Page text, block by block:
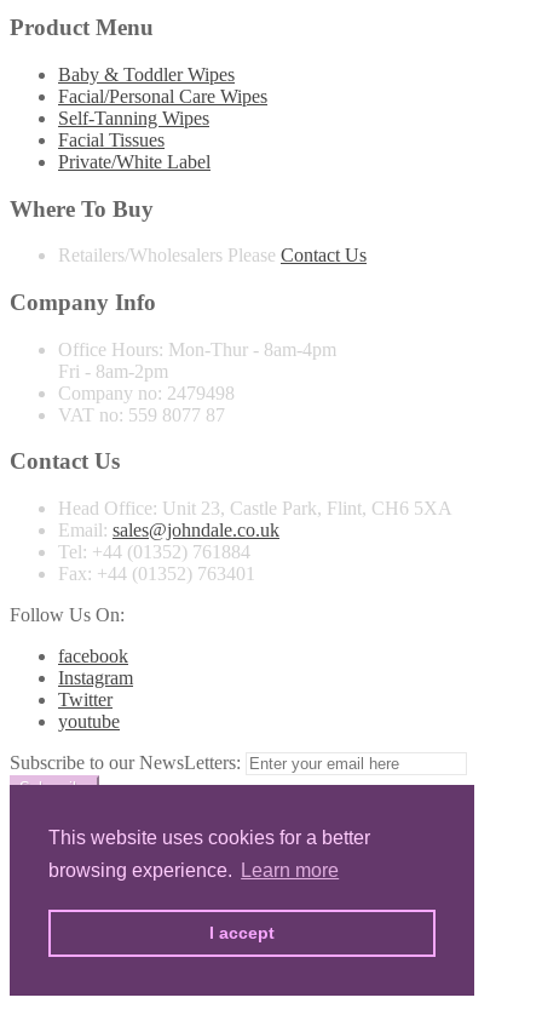
This website uses cookies for a better
browsing experience.
Learn more
I accept
Product Menu
Baby & Toddler Wipes
Facial/Personal Care Wipes
Self-Tanning Wipes
Facial Tissues
Private/White Label
Where To Buy
Retailers/Wholesalers Please Contact Us
Company Info
Office Hours: Mon-Thur - 8am-4pm
Fri - 8am-2pm
Company no: 2479498
VAT no: 559 8077 87
Contact Us
Head Office: Unit 23, Castle Park, Flint, CH6 5XA
Email: sales@johndale.co.uk
Tel: +44 (01352) 761884
Fax: +44 (01352) 763401
Follow Us On:
facebook
Instagram
Twitter
youtube
Subscribe to our NewsLetters:
© CopyrightsJohn Dale Ltd 2026Privacy & Cookies
Home
Product Range
Testimonials